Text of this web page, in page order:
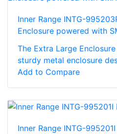
Inner Range INTG-
Enclosure powered with
The Extra Large
sturdy metal enclosure
Add to Compare
Inner Range INTG-